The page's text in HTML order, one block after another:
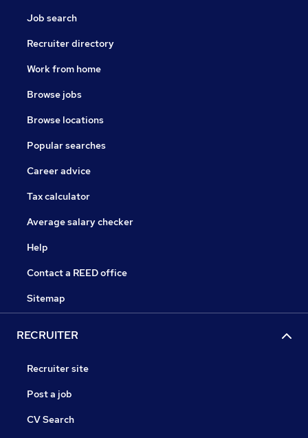
Job search
Recruiter directory
Work from home
Browse jobs
Browse locations
Popular searches
Career advice
Tax calculator
Average salary checker
Help
Contact a REED office
Sitemap
RECRUITER
Recruiter site
Post a job
CV Search